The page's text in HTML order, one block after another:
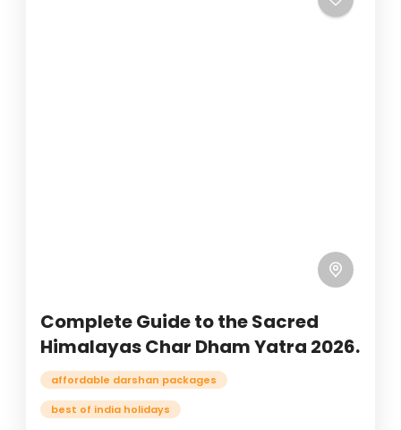
Complete Guide to the Sacred
Himalayas Char Dham Yatra 2026.
affordable darshan packages
best of india holidays